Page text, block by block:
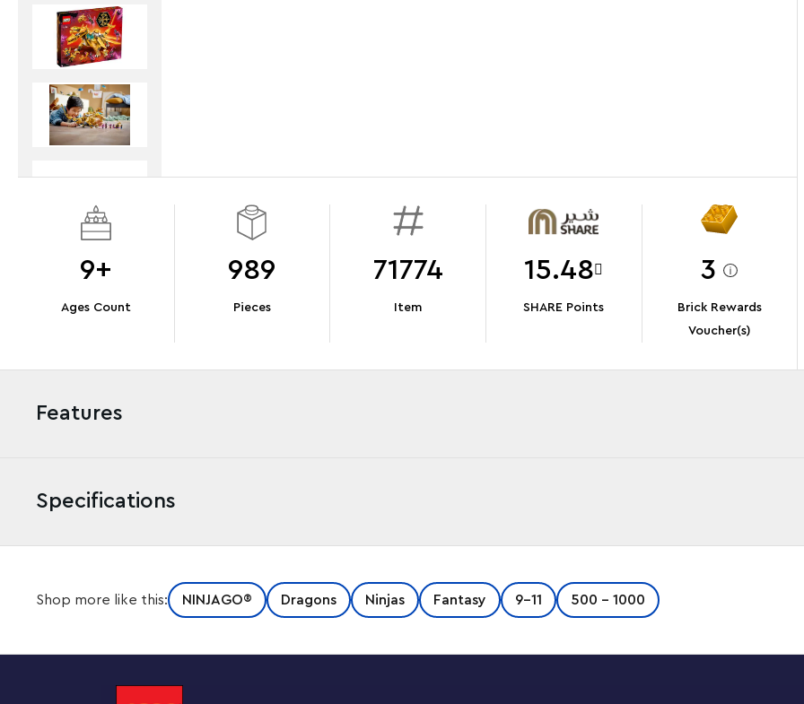
9+
Ages Count
989
Pieces
71774
Item
15.48
SHARE Points
3
Brick Rewards
Voucher(s)
Features
Specifications
Kids aged 9 and up can stage their favorite scenes from the NINJAGO®: Crystallized TV series with
Lloyd’s Golden Ultra Dragon (71774). The dragon playset includes NINJAGO’s biggest ever dragon,
gold!
Shop more like this: NINJAGO® Dragons Ninjas Fantasy 9-11 500 - 1000